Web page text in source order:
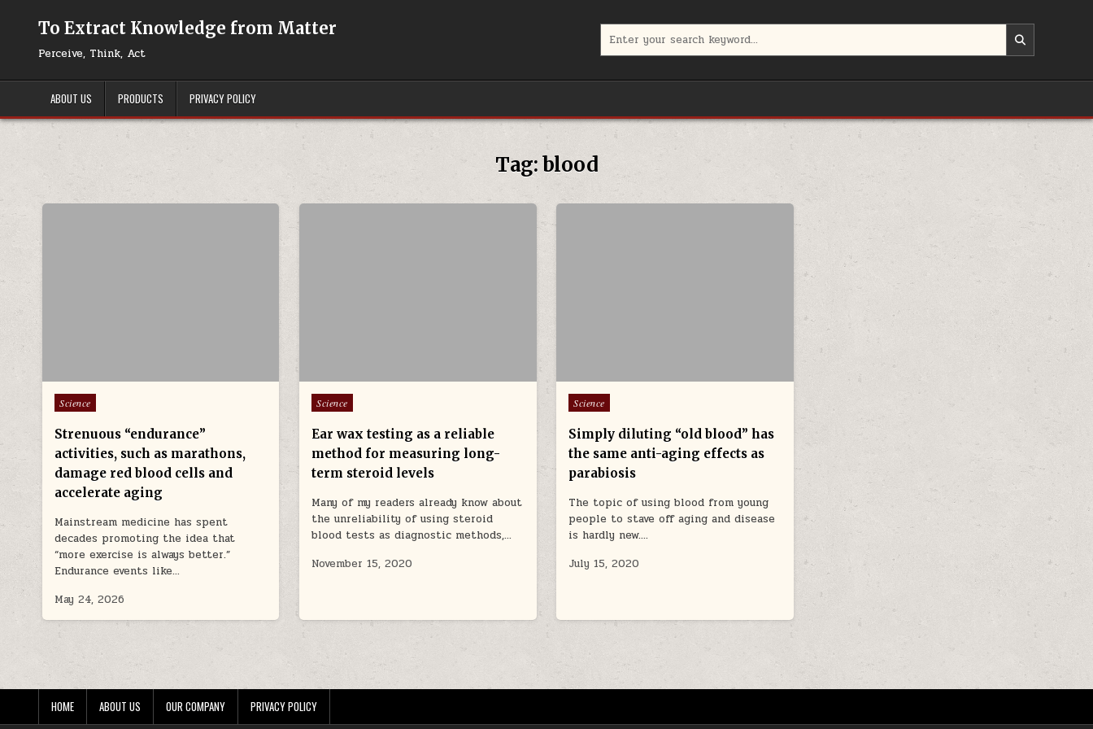
To Extract Knowledge from Matter
Perceive, Think, Act
ABOUT US PRODUCTS PRIVACY POLICY
Tag:blood
Posted in
Science
Strenuous “endurance”
activities, such as marathons,
damage red blood cells and
accelerate aging
Mainstream medicine has spent
decades promoting the idea that
“more exercise is always better.”
Endurance events like…
May 24, 2026
Posted in
Science
Ear wax testing as a reliable
method for measuring long-
term steroid levels
Many of my readers already know about
the unreliability of using steroid
blood tests as diagnostic methods,…
November 15, 2020
Posted in
Science
Simply diluting “old blood” has
the same anti-aging effects as
parabiosis
The topic of using blood from young
people to stave off aging and disease
is hardly new….
July 15, 2020
HOME ABOUT US OUR COMPANY PRIVACY POLICY